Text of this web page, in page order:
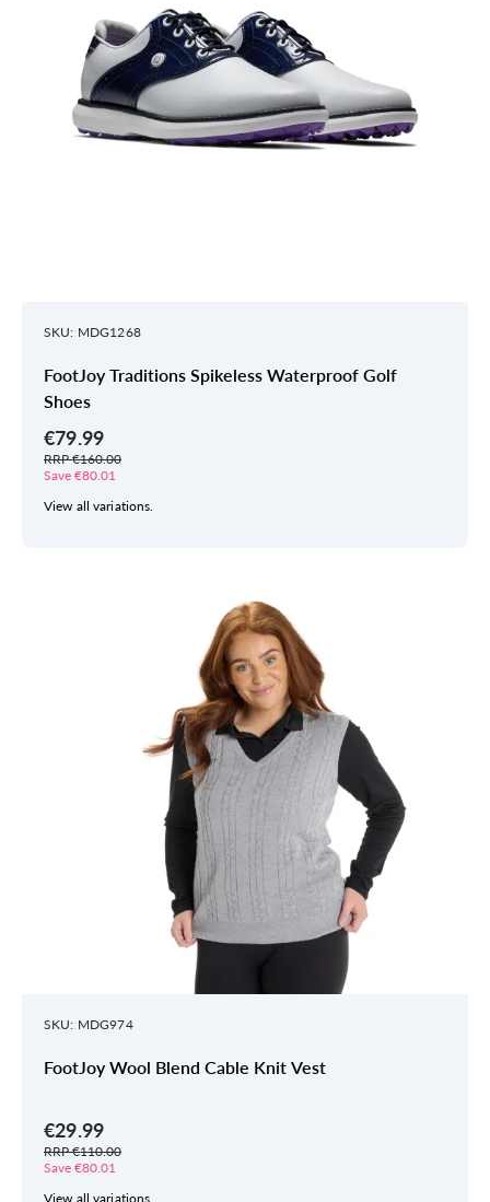
SKU: MDG1268
FootJoy Traditions Spikeless Waterproof Golf
Shoes
€79.99
RRP €160.00
Save €80.01
View all variations.
SKU: MDG974
FootJoy Wool Blend Cable Knit Vest
€29.99
RRP €110.00
Save €80.01
View all variations.